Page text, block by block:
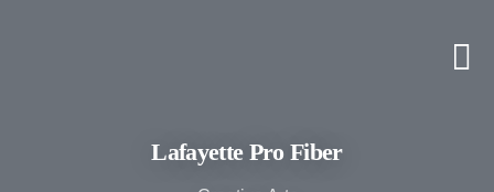
Lafayette Pro Fiber